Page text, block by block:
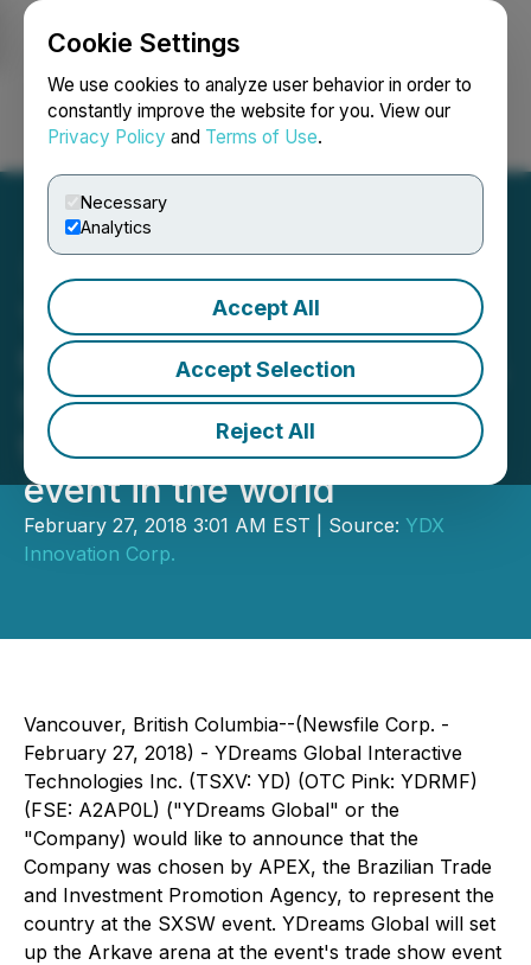
Cookie Settings
We use cookies to analyze user behavior in order to
constantly improve the website for you. View our
Privacy Policy and Terms of Use.
Necessary
Analytics
Accept All
Accept Selection
Reject All
Login Search Français
YDreams Global selected
to present Arkave at SXSW,
the most important
technology and new media
event in the world
February 27, 2018 3:01 AM EST | Source: YDX
Innovation Corp.
Vancouver, British Columbia--(Newsfile Corp. -
February 27, 2018) - YDreams Global Interactive
Technologies Inc. (TSXV: YD) (OTC Pink: YDRMF)
(FSE: A2AP0L) ("YDreams Global" or the
"Company) would like to announce that the
Company was chosen by APEX, the Brazilian Trade
and Investment Promotion Agency, to represent the
country at the SXSW event. YDreams Global will set
up the Arkave arena at the event's trade show event